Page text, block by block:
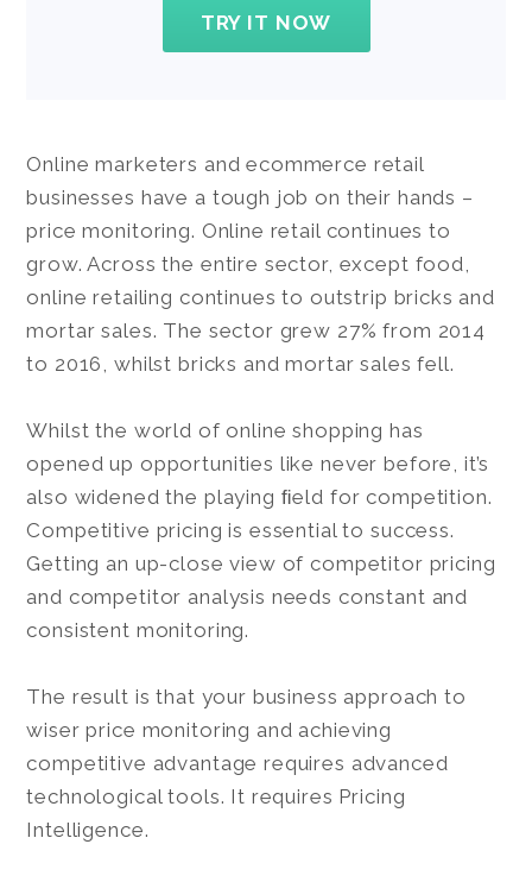
TRY IT NOW
Online marketers and ecommerce retail
businesses have a tough job on their hands –
price monitoring. Online retail continues to
grow. Across the entire sector, except food,
online retailing continues to outstrip bricks and
mortar sales. The sector grew 27% from 2014
to 2016, whilst bricks and mortar sales fell.
Whilst the world of online shopping has
opened up opportunities like never before, it’s
also widened the playing ﬁeld for competition.
Competitive pricing is essential to success.
Getting an up-close view of competitor pricing
and competitor analysis needs constant and
consistent monitoring.
The result is that your business approach to
wiser price monitoring and achieving
competitive advantage requires advanced
technological tools. It requires Pricing
Intelligence.